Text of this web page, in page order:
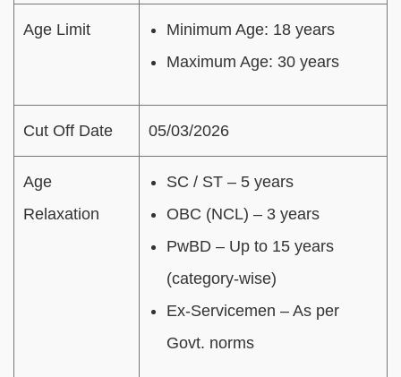
Age Limit
Minimum Age: 18 years
Maximum Age: 30 years
Cut Off Date 05/03/2026
Age
Relaxation
SC / ST – 5 years
OBC (NCL) – 3 years
PwBD – Up to 15 years
(category-wise)
Ex-Servicemen – As per
Govt. norms